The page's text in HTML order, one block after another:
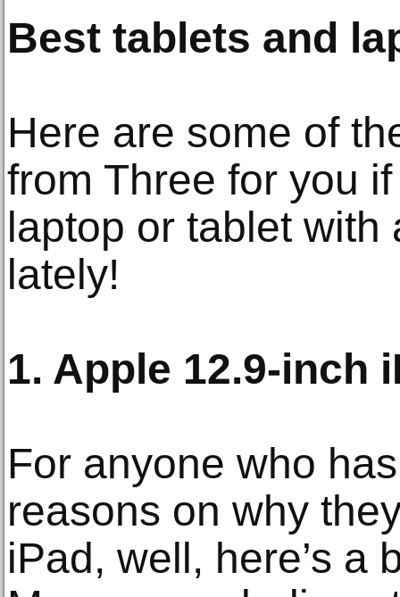
Best tablets and
Here are some of
from Three for you
laptop or tablet with
lately!
1. Apple 12.9-inch
For anyone who
reasons on why
iPad, well, here’s a